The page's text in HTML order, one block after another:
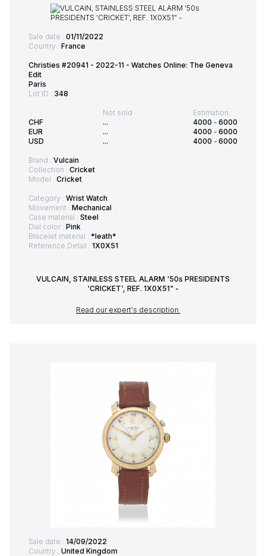
Sale date : 01/11/2022
Country : France
Christies #20941 - 2022-11 - Watches Online: The Geneva
Edit
Paris
Lot ID : 348
CHF
EUR
USD
Not sold
...
...
...
Estimation:
4000 - 6000
4000 - 6000
4000 - 6000
Brand : Vulcain
Collection : Cricket
Model : Cricket
Category : Wrist Watch
Movement : Mechanical
Case material : Steel
Dial color : Pink
Bracelet material : *leath*
Reference Detail : 1X0X51
VULCAIN, STAINLESS STEEL ALARM '50s PRESIDENTS
'CRICKET', REF. 1X0X51" -
Read our expert's description
Sale date : 14/09/2022
Country : United Kingdom